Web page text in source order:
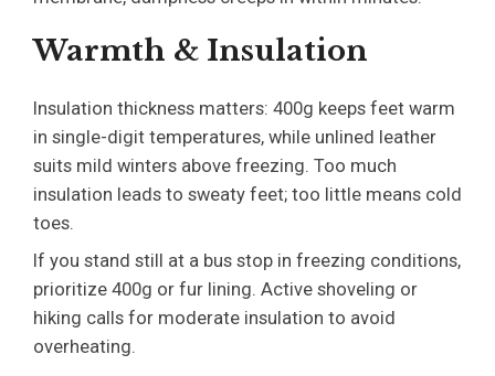
Warmth & Insulation
Insulation thickness matters: 400g keeps feet warm
in single-digit temperatures, while unlined leather
suits mild winters above freezing. Too much
insulation leads to sweaty feet; too little means cold
toes.
If you stand still at a bus stop in freezing conditions,
prioritize 400g or fur lining. Active shoveling or
hiking calls for moderate insulation to avoid
overheating.